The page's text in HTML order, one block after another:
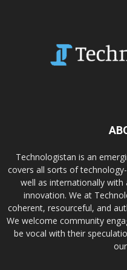
Technologistan is an
covers all sorts of
well as internationally
innovation. We at
coherent, resourceful, and
We welcome community
be vocal with their